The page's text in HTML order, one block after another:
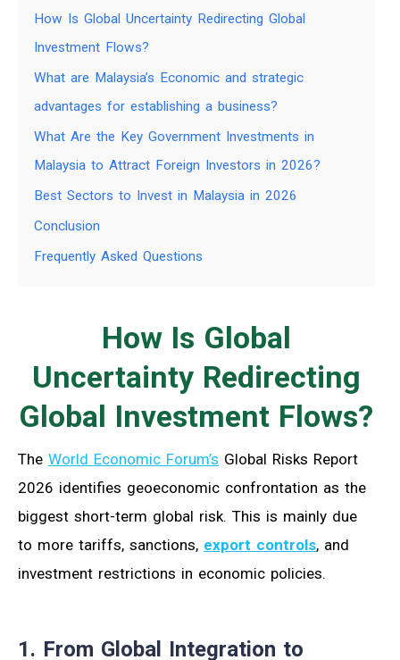
How Is Global Uncertainty Redirecting Global
Investment Flows?
What are Malaysia’s Economic and strategic
advantages for establishing a business?
What Are the Key Government Investments in
Malaysia to Attract Foreign Investors in 2026?
Best Sectors to Invest in Malaysia in 2026
Conclusion
Frequently Asked Questions
How Is Global
Uncertainty Redirecting
Global Investment Flows?
The World Economic Forum’s Global Risks Report
2026 identifies geoeconomic confrontation as the
biggest short-term global risk. This is mainly due
to more tariffs, sanctions, export controls, and
investment restrictions in economic policies.
1. From Global Integration to